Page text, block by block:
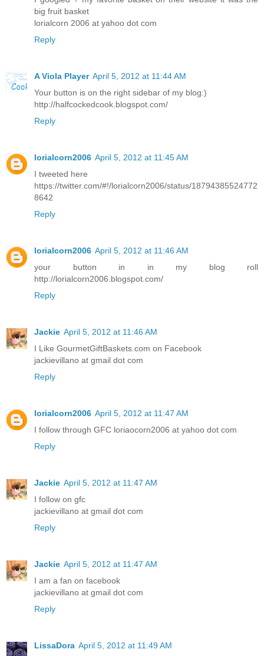
big fruit basket
lorialcorn 2006 at yahoo dot com
Reply
A Viola Player April 5, 2012 at 11:44 AM
Your button is on the right sidebar of my blog:)
http://halfcockedcook.blogspot.com/
Reply
lorialcorn2006 April 5, 2012 at 11:45 AM
I tweeted here
https://twitter.com/#!/lorialcorn2006/status/18794385524772
8642
Reply
lorialcorn2006 April 5, 2012 at 11:46 AM
your button in in my blog roll
http://lorialcorn2006.blogspot.com/
Reply
Jackie April 5, 2012 at 11:46 AM
I Like GourmetGiftBaskets.com on Facebook
jackievillano at gmail dot com
Reply
lorialcorn2006 April 5, 2012 at 11:47 AM
I follow through GFC loriaocorn2006 at yahoo dot com
Reply
Jackie April 5, 2012 at 11:47 AM
I follow on gfc
jackievillano at gmail dot com
Reply
Jackie April 5, 2012 at 11:47 AM
I am a fan on facebook
jackievillano at gmail dot com
Reply
LissaDora April 5, 2012 at 11:49 AM